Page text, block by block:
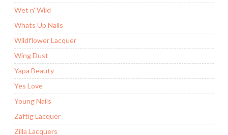
Wet n' Wild
Whats Up Nails
Wildflower Lacquer
Wing Dust
Yapa Beauty
Yes Love
Young Nails
Zaftig Lacquer
Zilla Lacquers